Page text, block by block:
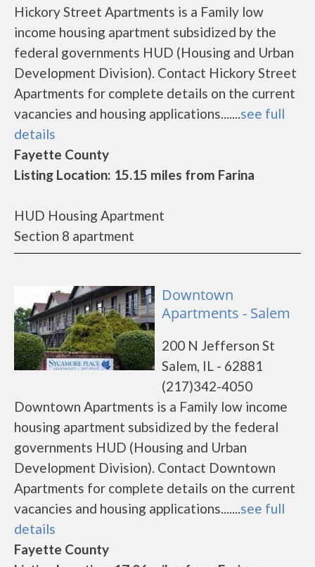
Hickory Street Apartments is a Family low
income housing apartment subsidized by the
federal governments HUD (Housing and Urban
Development Division). Contact Hickory Street
Apartments for complete details on the current
vacancies and housing applications.......see full
details
Fayette County
Listing Location: 15.15 miles from Farina
HUD Housing Apartment
Section 8 apartment
Downtown
Apartments - Salem
200 N Jefferson St
Salem, IL - 62881
(217)342-4050
Downtown Apartments is a Family low income
housing apartment subsidized by the federal
governments HUD (Housing and Urban
Development Division). Contact Downtown
Apartments for complete details on the current
vacancies and housing applications.......see full
details
Fayette County